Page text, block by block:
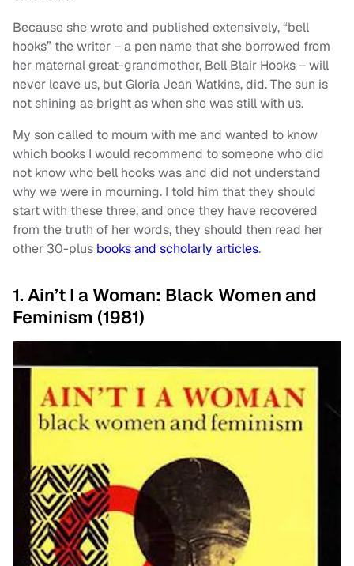
Because she wrote and published extensively, “bell
hooks” the writer – a pen name that she borrowed from
her maternal great-grandmother, Bell Blair Hooks – will
never leave us, but Gloria Jean Watkins, did. The sun is
not shining as bright as when she was still with us.
My son called to mourn with me and wanted to know
which books I would recommend to someone who did
not know who bell hooks was and did not understand
why we were in mourning. I told him that they should
start with these three, and once they have recovered
from the truth of her words, they should then read her
other 30-plus books and scholarly articles.
1. Ain’t I a Woman: Black Women and
Feminism (1981)